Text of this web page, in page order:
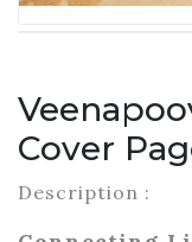
Cover
Description :